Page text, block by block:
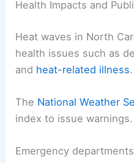
Health Impacts and
Heat waves in North
health issues such as
and heat-related illness.
The National Weather
index to issue warnings.
Emergency